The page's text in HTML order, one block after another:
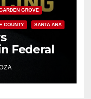
GROVE
COUNTY SANTA ANA
Federal
Mafia hit